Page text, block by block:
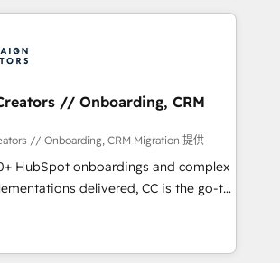
Based in Canada (coast to coast), our
in both English & French.
sales, marketing, service and
design and implement your
skilfully bring your revenue
life. Our collaborative approach
whilst we plan and support the
We have successfully
500 organisations with HubSpot
optimisation, training, and
ensure that you receive the best
possible. Whether you are
// Onboarding, CRM
// Onboarding, CRM Migration 提供
HubSpot onboardings and complex
delivered, CC is the go-to
Partner for businesses ready to
and scale smarter. We specialize
CRM and CMS migrations and